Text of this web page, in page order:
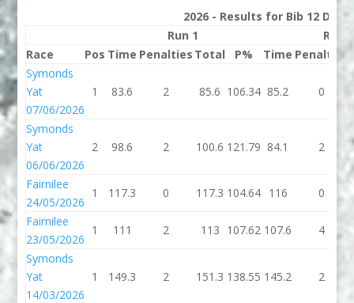
2026 - Results for Bib 12
Run 1
Run 2
Race
Pos Time Penalties Total P% Time Penalties
Symonds
Yat
07/06/2026
1 83.6 2 85.6 106.34 85.2 0
Symonds
Yat
06/06/2026
2 98.6 2 100.6 121.79 84.1 2
Fairnilee
24/05/2026
1 117.3 0 117.3 104.64 116
0
Fairnilee
23/05/2026
1 111 2 113 107.62 107.6 4
Symonds
Yat
14/03/2026
1 149.3 2 151.3 138.55 145.2 2